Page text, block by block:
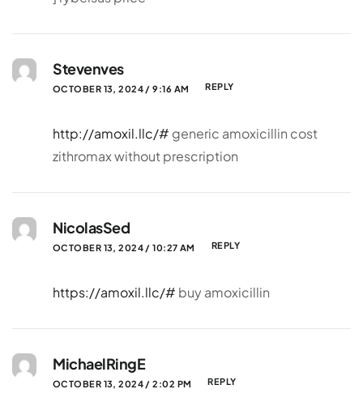
Stevenves
OCTOBER 13, 2024 / 9:16 AM REPLY
http://amoxil.llc/# generic amoxicillin cost
zithromax without prescription
NicolasSed
OCTOBER 13, 2024 / 10:27 AM REPLY
https://amoxil.llc/# buy amoxicillin
MichaelRingE
OCTOBER 13, 2024 / 2:02 PM REPLY